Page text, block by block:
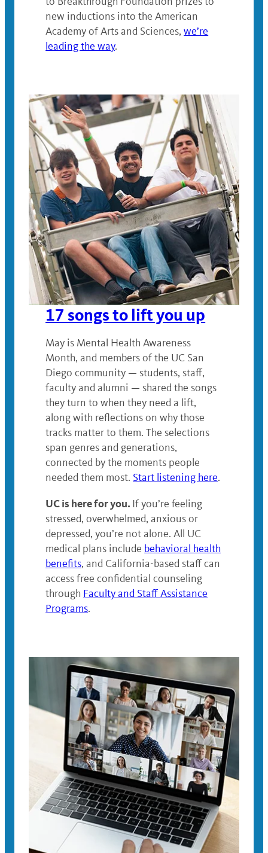
new inductions into theAmerican
Academy of Arts and Sciences,we’re
leading the way.
17 songs to lift you up
May is Mental Health Awareness
Month, and members of the UC San
Diego community — students, staff,
faculty and alumni — shared the songs
they turn to when they need a lift,
along with reflections on why those
tracks matter to them. The selections
span genres and generations,
connected by the moments people
needed them most. Start listening here.
UC is here for you. If you’re feeling
stressed, overwhelmed, anxious or
depressed, you’re not alone. All UC
medical plans include behavioral health
benefits, and California-based staff can
access free confidential counseling
through Faculty and Staff Assistance
Programs.